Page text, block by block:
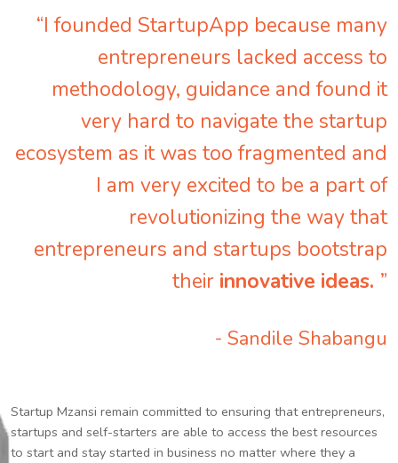
“I founded StartupApp because many
entrepreneurs lacked access to
methodology, guidance and found it
very hard to navigate the startup
ecosystem as it was too fragmented and
I am very excited to be a part of
revolutionizing the way that
entrepreneurs and startups bootstrap
their innovative ideas. ”
- Sandile Shabangu
Startup Mzansi remain committed to ensuring that entrepreneurs,
startups and self-starters are able to access the best resources
to start and stay started in business no matter where they a